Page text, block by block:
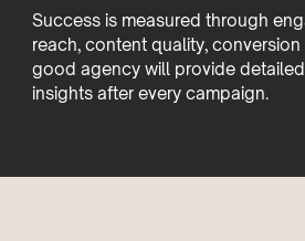
Success is measured through
reach, content quality, conversion
good agency will provide
insights after every campaign.